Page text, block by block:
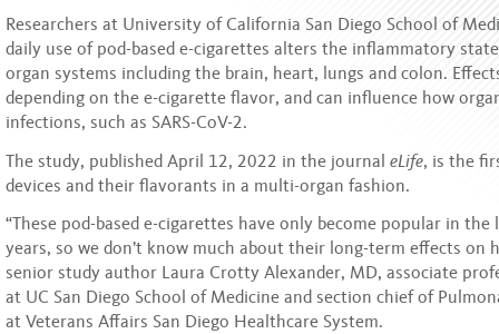
Researchers at University of California San Diego School of
daily use of pod-based e-cigarettes alters the inflammatory
organ systems including the brain, heart, lungs and colon.
depending on the e-cigarette flavor, and can influence how
infections, such as SARS-CoV-2.
The study, published April 12, 2022 in the journal eLife, is the
devices and their flavorants in a multi-organ fashion.
“These pod-based e-cigarettes have only become popular in the
years, so we don’t know much about their long-term effects on
senior study author Laura Crotty Alexander, MD, associate
at UC San Diego School of Medicine and section chief of
at Veterans Affairs San Diego Healthcare System.